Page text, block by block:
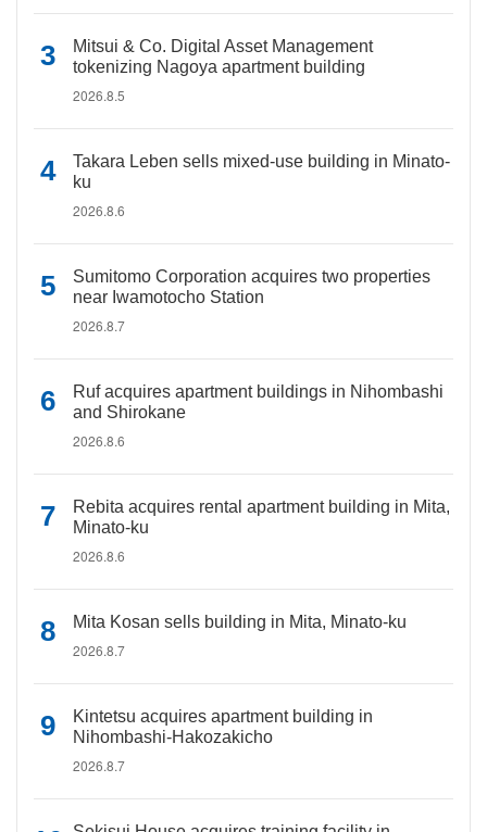
Mitsui & Co. Digital Asset Management
tokenizing Nagoya apartment building
2026.8.5
Takara Leben sells mixed-use building in Minato-
ku
2026.8.6
Sumitomo Corporation acquires two properties
near Iwamotocho Station
2026.8.7
Ruf acquires apartment buildings in Nihombashi
and Shirokane
2026.8.6
Rebita acquires rental apartment building in Mita,
Minato-ku
2026.8.6
Mita Kosan sells building in Mita, Minato-ku
2026.8.7
Kintetsu acquires apartment building in
Nihombashi-Hakozakicho
2026.8.7